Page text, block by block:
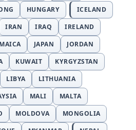
HUNGARY
ICELAND
IRAN IRAQ
IRELAND
JAPAN
JORDAN
KUWAIT
KYRGYZSTAN
LIBYA
LITHUANIA
MALI
MALTA
MOLDOVA
MONGOLIA